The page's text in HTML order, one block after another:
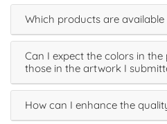
Which products are
Can I expect the colors in
those in the artwork I
How can I enhance the